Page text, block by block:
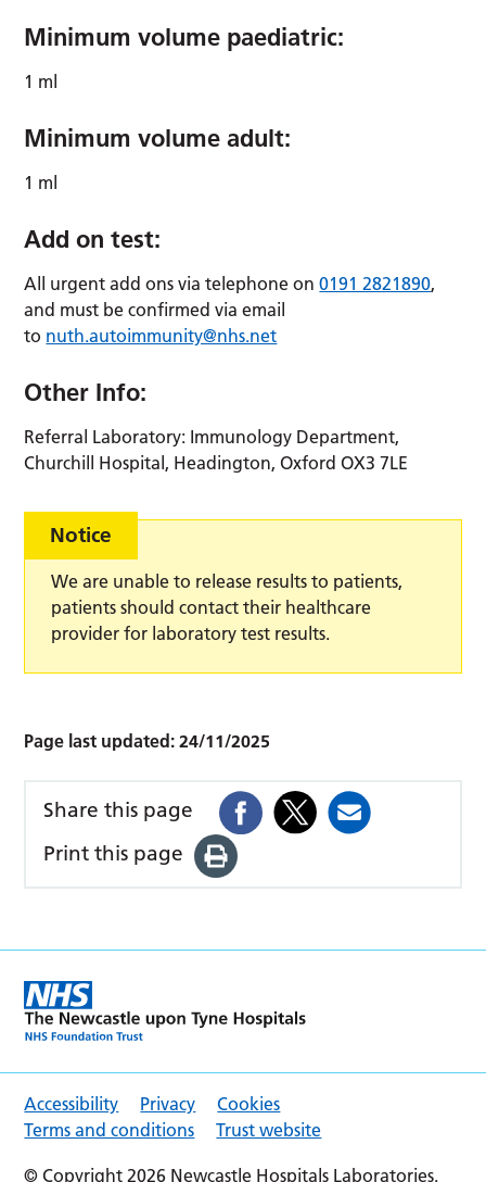
Minimum volume paediatric:
1 ml
Minimum volume adult:
1 ml
Add on test:
All urgent add ons via telephone on0191 2821890,
and must be confirmed via email
to nuth.autoimmunity@nhs.net
Other Info:
Referral Laboratory: Immunology Department,
Churchill Hospital, Headington, Oxford OX3 7LE
Notice
We are unable to release results to patients,
patients should contact their healthcare
provider for laboratory test results.
Page last updated:24/11/2025
Share this page
Print this page
Accessibility Privacy
Cookies
Terms and conditions
Trust website
© Copyright 2026 Newcastle Hospitals Laboratories.